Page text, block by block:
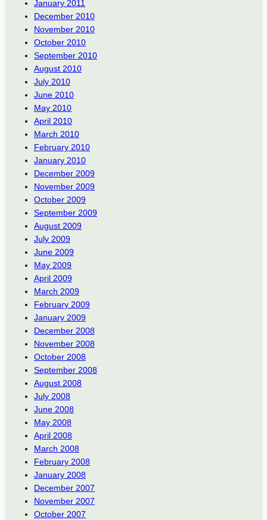
January 2011
December 2010
November 2010
October 2010
September 2010
August 2010
July 2010
June 2010
May 2010
April 2010
March 2010
February 2010
January 2010
December 2009
November 2009
October 2009
September 2009
August 2009
July 2009
June 2009
May 2009
April 2009
March 2009
February 2009
January 2009
December 2008
November 2008
October 2008
September 2008
August 2008
July 2008
June 2008
May 2008
April 2008
March 2008
February 2008
January 2008
December 2007
November 2007
October 2007